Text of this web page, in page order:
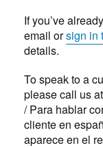
If you’ve
email orsign in
details.
To speak to a
please call us
/ Para hablar
cliente en
aparece en el